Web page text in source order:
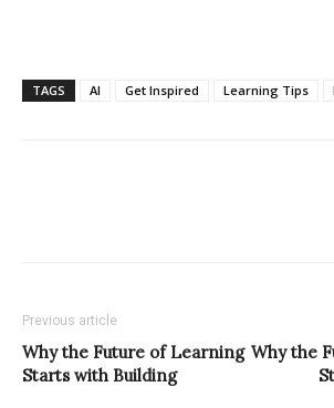
TAGS AI Get Inspired Learning Tips
Previous article
Why the Future of Learning
Starts with Building
Why the